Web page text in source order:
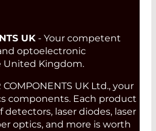
UK - Your competent
optoelectronic
Kingdom.
UK Ltd., your
components. Each product
detectors, laser diodes, laser
optics, and more is worth